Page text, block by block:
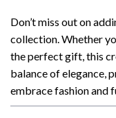
Don’t miss out on
collection. Whether
the perfect gift, this
balance of elegance,
embrace fashion and